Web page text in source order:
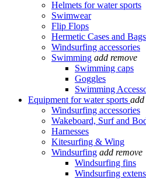
Helmets for water sports
Swimwear
Flip Flops
Hermetic Cases and Bags
Windsurfing accessories
Swimming add remove
Swimming caps
Goggles
Swimming
Equipment for water sports add
Windsurfing accessories
Wakeboard, Surf and
Harnesses
Kitesurfing & Wing
Windsurfing add remove
Windsurfing fins
Windsurfing